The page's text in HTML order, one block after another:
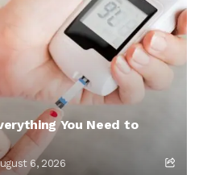
You Need to
6, 2026